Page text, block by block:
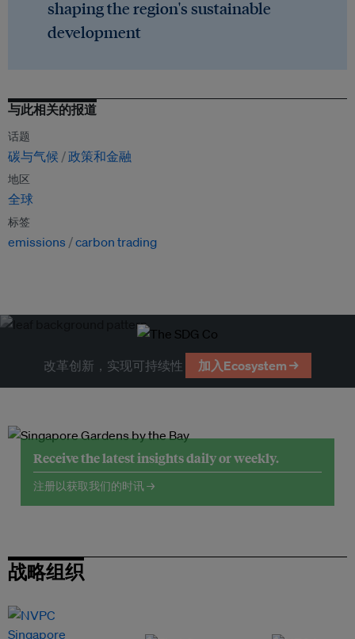
shaping the region's sustainable
development
与此相关的报道
话题
碳与气候 政策和金融
地区
全球
标签
emissions carbon trading
改革创新，实现可持续性 加入Ecosystem →
Receive the latest insights daily or weekly.
注册以获取我们的时讯 →
战略组织